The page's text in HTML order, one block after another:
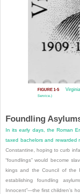
FIGURE 1-5
Service.)
Foundling
In its early days, the Roman
taxed bachelors and rewarded
Constantine, hoping to curb
“foundlings” would become
kings and the Council of the
establishing foundling
Innocent”—the first children’s